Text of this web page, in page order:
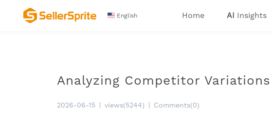
English Home AI Insights
Analyzing Competitor
2026-06-15 views(5244) Comments(0)